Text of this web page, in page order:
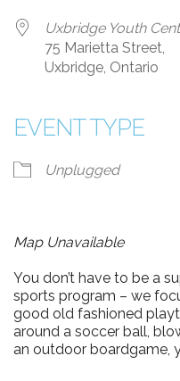
Uxbridge Youth
75 Marietta Street,
Uxbridge, Ontario
EVENT TYPE
Unplugged
Map Unavailable
You don’t have to be a
sports program – we
good old fashioned
around a soccer ball,
an outdoor boardgame,